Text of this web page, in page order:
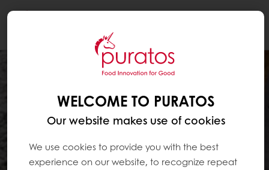
WELCOME TO PURATOS
Our website makes use of cookies
We use cookies to provide you with the best
experience on our website, to recognize repeat